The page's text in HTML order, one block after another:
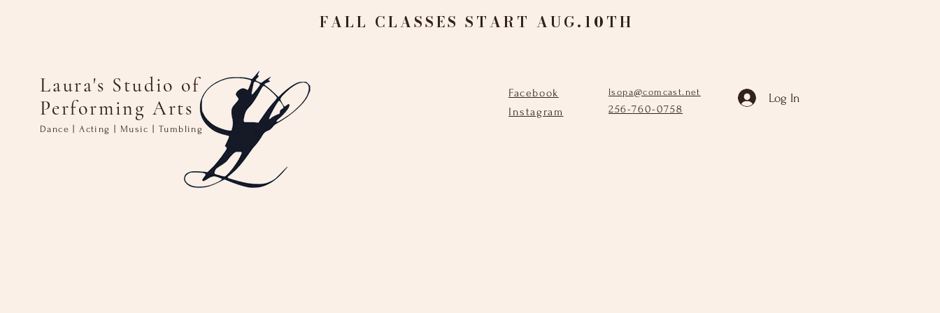
FALL CLASSES START AUG.10TH
Laura's Studio of
Performing Arts
Dance | Acting | Music | Tumbling
Facebook
Instagram
lsopa@comcast.net
256-760-0758
Log In